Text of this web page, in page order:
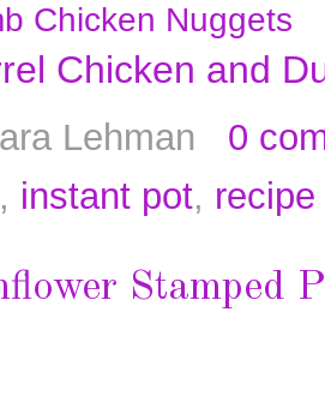
Chicken Nuggets
Chicken and
Lehman
0
, instant pot, recipe
Stamped